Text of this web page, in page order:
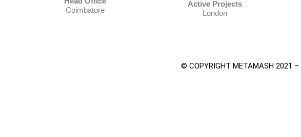
Coimbatore
Active Projects
London
© COPYRIGHT METAMASH 2021 –